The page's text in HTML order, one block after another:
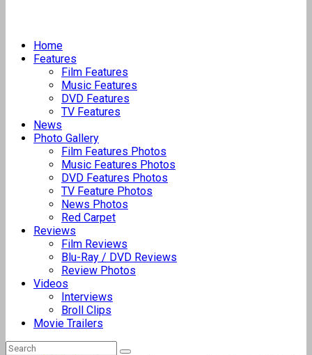
Home
Features
Film Features
Music Features
DVD Features
TV Features
News
Photo Gallery
Film Features Photos
Music Features Photos
DVD Features Photos
TV Feature Photos
News Photos
Red Carpet
Reviews
Film Reviews
Blu-Ray / DVD Reviews
Review Photos
Videos
Interviews
Broll Clips
Movie Trailers